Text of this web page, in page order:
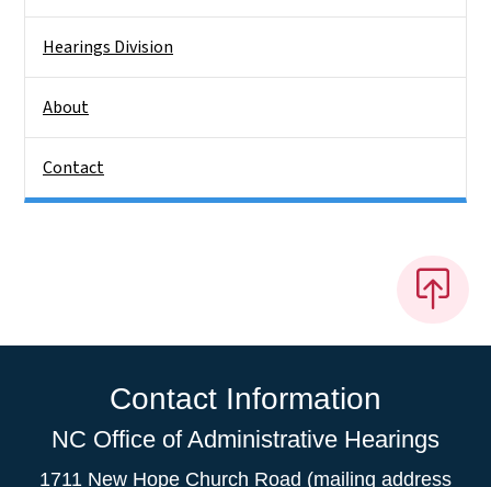
Hearings Division
About
Contact
Contact Information
NC Office of Administrative Hearings
1711 New Hope Church Road (mailing address